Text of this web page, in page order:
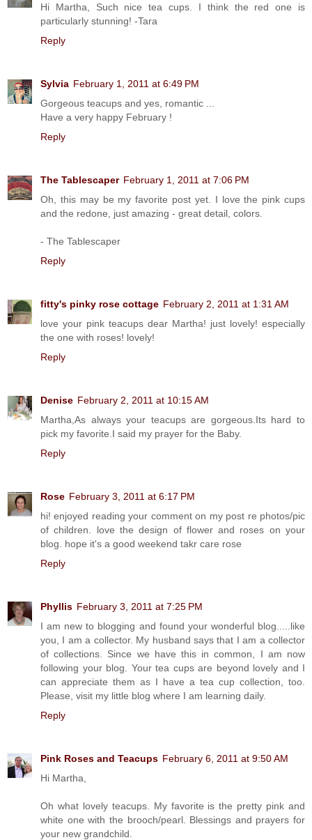
Hi Martha, Such nice tea cups. I think the red one is
particularly stunning! -Tara
Reply
Sylvia February 1, 2011 at 6:49 PM
Gorgeous teacups and yes, romantic ...
Have a very happy February !
Reply
The Tablescaper February 1, 2011 at 7:06 PM
Oh, this may be my favorite post yet. I love the pink cups
and the redone, just amazing - great detail, colors.
- The Tablescaper
Reply
fitty's pinky rose cottage February 2, 2011 at 1:31 AM
love your pink teacups dear Martha! just lovely! especially
the one with roses! lovely!
Reply
Denise February 2, 2011 at 10:15 AM
Martha,As always your teacups are gorgeous.Its hard to
pick my favorite.I said my prayer for the Baby.
Reply
Rose February 3, 2011 at 6:17 PM
hi! enjoyed reading your comment on my post re photos/pic
of children. love the design of flower and roses on your
blog. hope it's a good weekend takr care rose
Reply
Phyllis February 3, 2011 at 7:25 PM
I am new to blogging and found your wonderful blog.....like
you, I am a collector. My husband says that I am a collector
of collections. Since we have this in common, I am now
following your blog. Your tea cups are beyond lovely and I
can appreciate them as I have a tea cup collection, too.
Please, visit my little blog where I am learning daily.
Reply
Pink Roses and Teacups February 6, 2011 at 9:50 AM
Hi Martha,
Oh what lovely teacups. My favorite is the pretty pink and
white one with the brooch/pearl. Blessings and prayers for
your new grandchild.